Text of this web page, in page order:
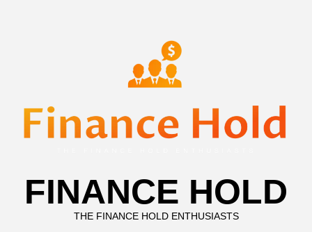
FINANCE HOLD
THE FINANCE HOLD ENTHUSIASTS